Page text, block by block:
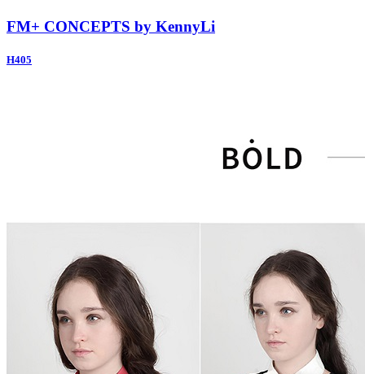
FM+ CONCEPTS by KennyLi
H405